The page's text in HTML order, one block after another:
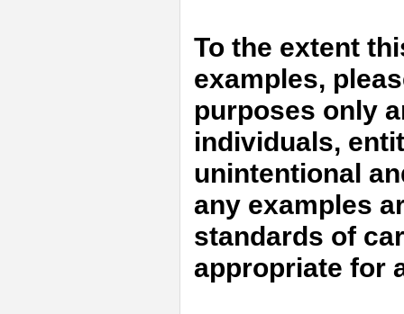
To the extent
examples,
purposes only
individuals,
unintentional
any examples
standards of
appropriate for